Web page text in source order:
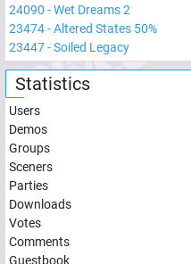
24090 -Wet Dreams 2
23474-Altered States 50%
23447-Soiled Legacy
Statistics
Users
Demos
Groups
Sceners
Parties
Downloads
Votes
Comments
Guestbook